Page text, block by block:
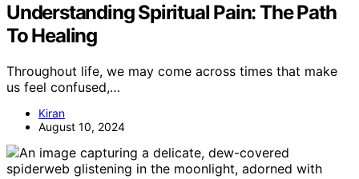
Understanding Spiritual Pain: The Path
To Healing
Throughout life, we may come across times that make
us feel confused,…
Kiran
August 10, 2024